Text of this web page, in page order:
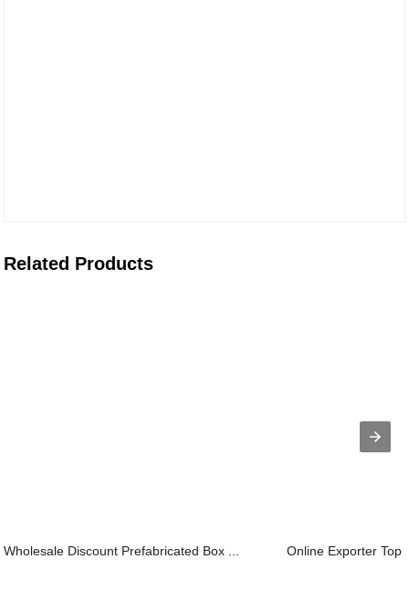
Related Products
Wholesale Discount Prefabricated Box ... Online Exporter Top